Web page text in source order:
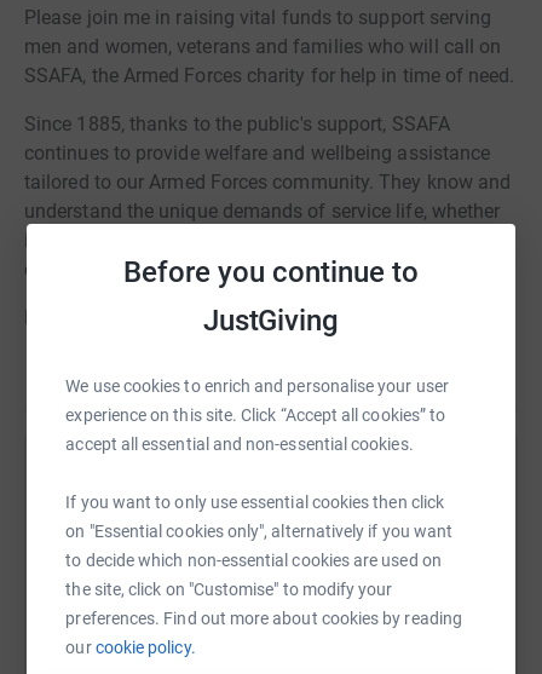
Before you continue to
JustGiving
We use cookies to enrich and personalise your user
experience on this site. Click “Accept all cookies” to
accept all essential and non-essential cookies.
If you want to only use essential cookies then click
on "Essential cookies only", alternatively if you want
to decide which non-essential cookies are used on
the site, click on "Customise" to modify your
preferences. Find out more about cookies by reading
ourcookie policy.
Please join me in raising vital funds to support serving
men and women, veterans and families who will call on
SSAFA, the Armed Forces charity for help in time of need.
Since 1885, thanks to the public's support, SSAFA
continues to provide welfare and wellbeing assistance
tailored to our Armed Forces community. They know and
understand the unique demands of service life, whether
in the UK or overseas, and in times of need, they help to
enable the Forces family to thrive.
Having served in the Royal Airforce, I had to ask for help
me get back onto my feet, always grateful, for such an
amazing charity.
Many thanks!
Sharing this cause with your network could help
raise up to 5x more in donations. Select a
platform to make it happen: